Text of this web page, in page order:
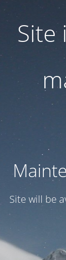
Site
Site will be